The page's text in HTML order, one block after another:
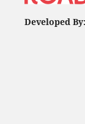
Developed By: